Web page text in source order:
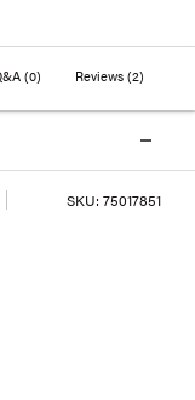
(0) Reviews(2)
SKU: 75017851